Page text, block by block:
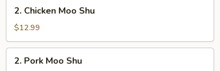
Chicken
Moo
Shu
2. Chicken Moo Shu
$12.99
Pork
2. Pork Moo Shu